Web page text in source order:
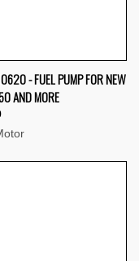
- FUEL PUMP FOR NEW
AND MORE